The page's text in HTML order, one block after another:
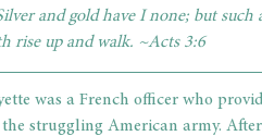
and gold have I none; but
rise up and walk. ~Acts 3:6
was a French officer who
struggling American army.